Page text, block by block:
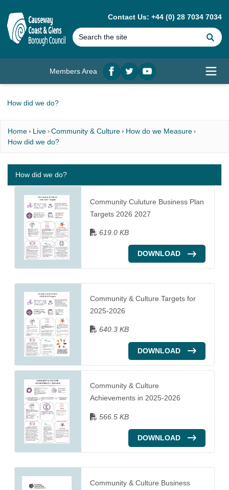
Contact Us: +44 (0) 28 7034 7034
Members Area
Facebook
twitterYouTube
How did we do?
Home Live Community & Culture
How do we Measure
How did we do?
Community Culuture Business Plan
Targets 2026 2027
619.0 KB
DOWNLOAD
Community & Culture Targets for
2025-2026
640.3 KB
DOWNLOAD
Community & Culture
Achievements in 2025-2026
566.5 KB
DOWNLOAD
Community & Culture Business
How did we do?